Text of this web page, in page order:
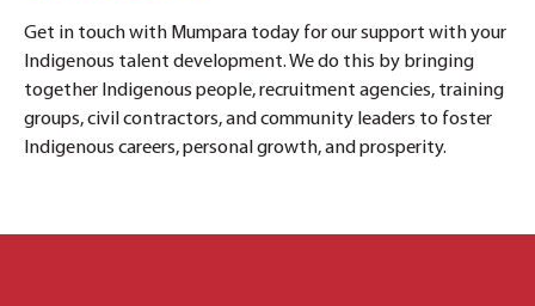
Get in touch with Mumpara today for our support with your
Indigenous talent development. We do this by bringing
together Indigenous people, recruitment agencies, training
groups, civil contractors, and community leaders to foster
Indigenous careers, personal growth, and prosperity.